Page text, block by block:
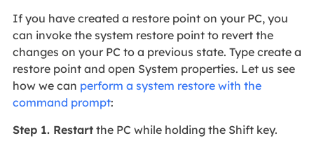
If you have created a restore point on your PC, you
can invoke the system restore point to revert the
changes on your PC to a previous state. Type create a
restore point and open System properties. Let us see
how we can perform a system restore with the
command prompt:
Step 1. Restartthe PC while holding the Shift key.